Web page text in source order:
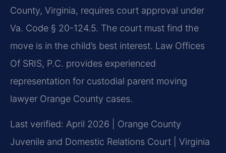
County, Virginia, requires court approval under
Va. Code § 20-124.5. The court must find the
move is in the child’s best interest. Law Offices
Of SRIS, P.C. provides experienced
representation for custodial parent moving
lawyer Orange County cases.
Last verified: April 2026 | Orange County
Juvenile and Domestic Relations Court | Virginia